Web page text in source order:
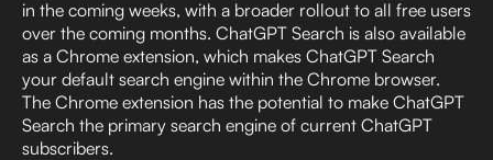
in the coming weeks, with a broader rollout to all free users
over the coming months. ChatGPT Search is also available
as a Chrome extension, which makes ChatGPT Search
your default search engine within the Chrome browser.
The Chrome extension has the potential to make ChatGPT
Search the primary search engine of current ChatGPT
subscribers.